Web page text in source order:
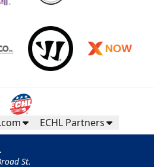
ECHL Partners
St.